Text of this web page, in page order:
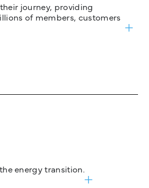
journey, providing
of members, customers
energy transition.